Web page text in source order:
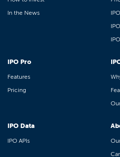
In the News
IPO Pro
Features
Pricing
IPO Data
IPO APIs